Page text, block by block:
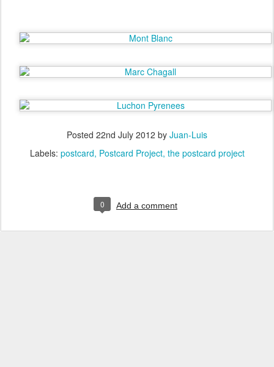
Posted 22nd July 2012 by Juan-Luis
Labels: postcard Postcard Project the postcard project
0 Add a comment